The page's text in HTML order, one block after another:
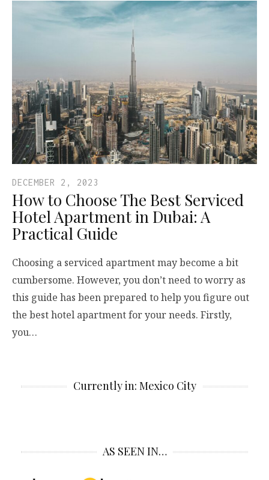
DECEMBER 2, 2023
How to Choose The Best Serviced
Hotel Apartment in Dubai: A
Practical Guide
Choosing a serviced apartment may become a bit
cumbersome. However, you don’t need to worry as
this guide has been prepared to help you figure out
the best hotel apartment for your needs. Firstly,
you…
Currently in: Mexico City
AS SEEN IN…